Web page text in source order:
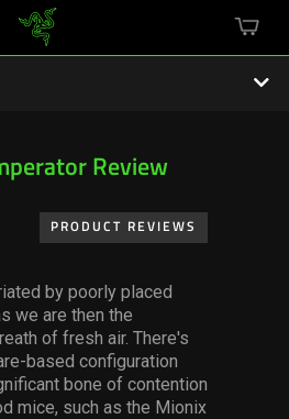
cart
Review
PRODUCT REVIEWS
by poorly placed
we are then the
of fresh air. There's
based configuration
bone of contention
mice, such as the Mionix